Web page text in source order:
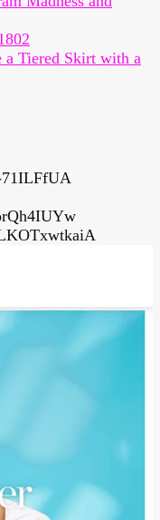
Tiered Skirt with a
71ILFfUA